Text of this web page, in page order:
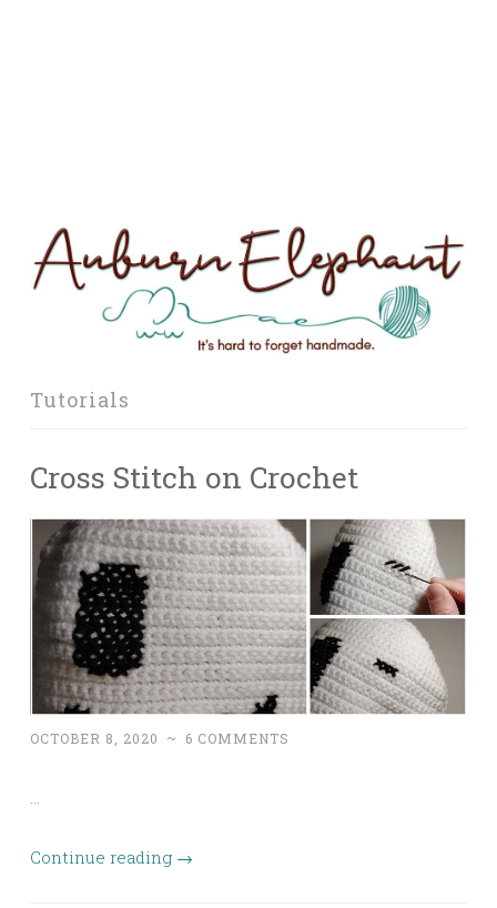
Tutorials
Cross Stitch on Crochet
OCTOBER 8, 2020 ~ 6 COMMENTS
Continue reading →